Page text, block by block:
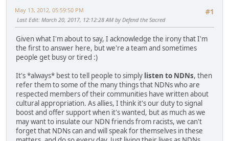
#1
May 13, 2012, 05:59:50 PM
Last Edit: March 20, 2017, 12:12:28 AM by Defend the Sacred
Given what I'm about to say, I acknowledge the irony that I'm
the first to answer here, but we're a team and sometimes
people get busy or tired :)
It's *always* best to tell people to simply listen to NDNs, then
refer them to some of the many things that NDNs who are
respected members of their communities have written about
cultural appropriation. As allies, I think it's our duty to signal
boost and offer support when it's wanted, but as much as we
may want to insulate our NDN friends from racists, we can't
forget that NDNs can and will speak for themselves in these